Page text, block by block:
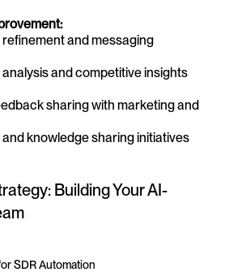
and messaging
and competitive insights
sharing with marketing and
knowledge sharing initiatives
Building Your AI-
SDR Automation